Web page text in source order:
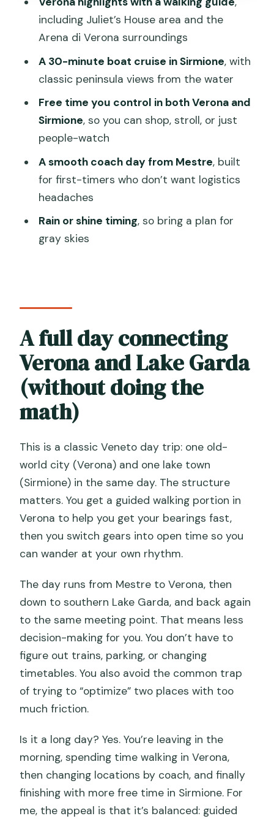
Price and logistics: why this day trip
costs $127.45
most of a rain-or-shine day
Garda day trip
Should you book this Verona and Lake
FAQ
How long is the Verona and Lake Garda
day trip?
Where do I meet the tour?
Do I visit Sirmione by boat?
What sights can you see during the
Lake Garda cruise?
How do I get from Venice to the
departure point?
What’s the tour like for food and drinks?
What languages are available?
Does the tour run in bad weather?
including Juliet’s House area and the
Arena di Verona surroundings
A 30-minute boat cruise in Sirmione, with
classic peninsula views from the water
Free time you control in both Verona and
Sirmione, so you can shop, stroll, or just
people-watch
A smooth coach day from Mestre, built
for first-timers who don’t want logistics
headaches
Rain or shine timing, so bring a plan for
gray skies
A full day connecting
Verona and Lake Garda
(without doing the
math)
This is a classic Veneto day trip: one old-
world city (Verona) and one lake town
(Sirmione) in the same day. The structure
matters. You get a guided walking portion in
Verona to help you get your bearings fast,
then you switch gears into open time so you
can wander at your own rhythm.
The day runs from Mestre to Verona, then
down to southern Lake Garda, and back again
to the same meeting point. That means less
decision-making for you. You don’t have to
figure out trains, parking, or changing
timetables. You also avoid the common trap
of trying to “optimize” two places with too
much friction.
Is it a long day? Yes. You’re leaving in the
morning, spending time walking in Verona,
then changing locations by coach, and finally
finishing with more free time in Sirmione. For
me, the appeal is that it’s balanced: guided